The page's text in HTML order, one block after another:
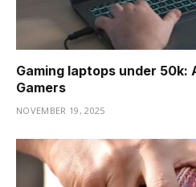
Gaming laptops under
Gamers
NOVEMBER 19, 2025